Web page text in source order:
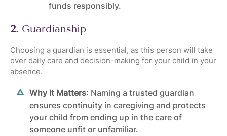
funds responsibly.
2. Guardianship
Choosing a guardian is essential, as this person will take
over daily care and decision-making for your child in your
absence.
Why It Matters: Naming a trusted guardian
ensures continuity in caregiving and protects
your child from ending up in the care of
someone unfit or unfamiliar.